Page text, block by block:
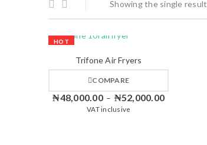
Showing the single result
HOT
Trifone Air Fryers
COMPARE
₦48,000.00 – ₦52,000.00
VAT inclusive